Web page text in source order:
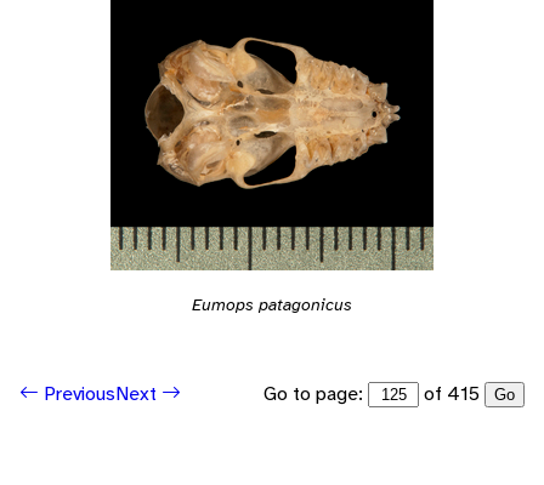
Eumops patagonicus
PreviousNext Go to page: of 415 Go